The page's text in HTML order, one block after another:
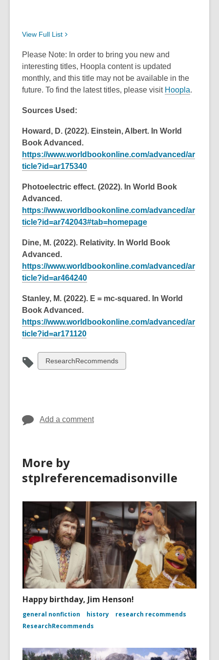
View Full List
Please Note: In order to bring you new and
interesting titles, Hoopla content is updated
monthly, and this title may not be available in the
future. To find the latest titles, please visit Hoopla.
Sources Used:
Howard, D. (2022). Einstein, Albert. In World
Book Advanced.
https://www.worldbookonline.com/advanced/ar
ticle?id=ar175340
Photoelectric effect. (2022). In World Book
Advanced.
https://www.worldbookonline.com/advanced/ar
ticle?id=ar742043#tab=homepage
Dine, M. (2022). Relativity. In World Book
Advanced.
https://www.worldbookonline.com/advanced/ar
ticle?id=ar464240
Stanley, M. (2022). E = mc-squared. In World
Book Advanced.
https://www.worldbookonline.com/advanced/ar
ticle?id=ar171120
View
all
ResearchRecommends
Add a comment
More by
stplreferencemadisonville
Happy birthday, Jim Henson!
general nonfiction history
research recommends
ResearchRecommends